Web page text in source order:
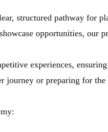
structured pathway for
opportunities, our
experiences,
journey or preparing for